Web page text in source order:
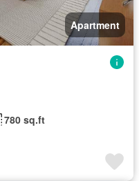
Apartment
780 sq.ft